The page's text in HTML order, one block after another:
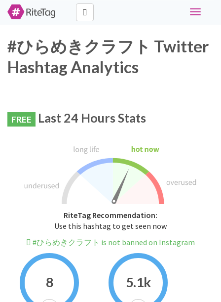
Toggle
#ひらめきクラフト Twitter
Hashtag Analytics
FREE Last 24 Hours Stats
RiteTag Recommendation:
Use this hashtag to get seen now
#ひらめきクラフト is not banned on Instagram
8 5.1k